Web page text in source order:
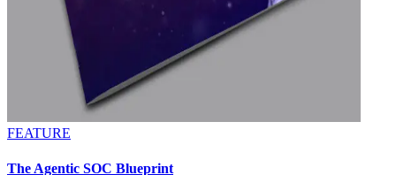
FEATURE
The Agentic SOC Blueprint